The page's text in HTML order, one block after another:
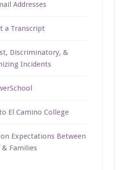
Addresses
a Transcript
Discriminatory, &
Incidents
El Camino College
Expectations Between
& Families